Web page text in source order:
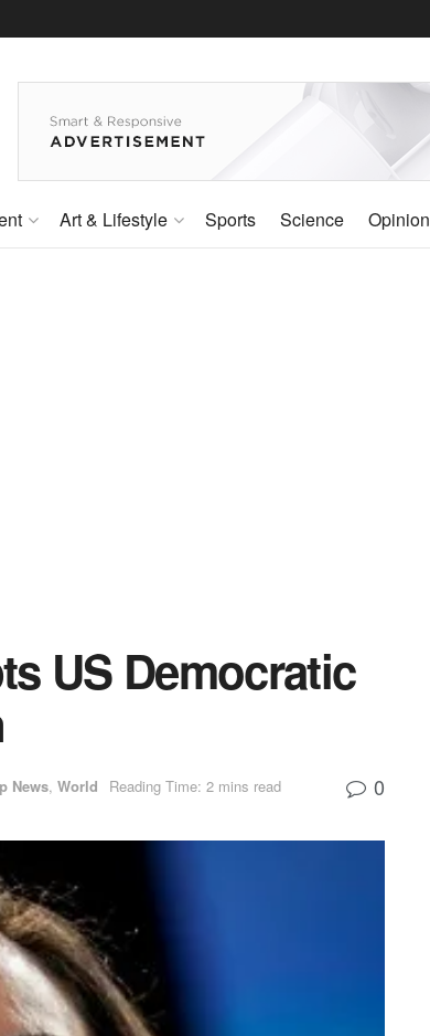
Art & Lifestyle Sports Science Opinion
US Democratic
News, World Reading Time: 2 mins read 0